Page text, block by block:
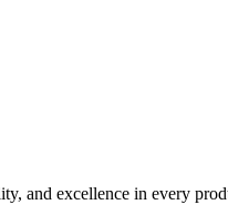
and excellence in every